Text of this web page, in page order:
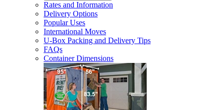
Rates and Information
Delivery Options
Popular Uses
International Moves
U-Box Packing and Delivery Tips
FAQs
Container Dimensions